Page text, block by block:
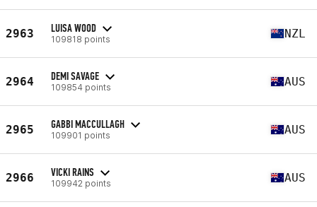
2963 LUISA WOOD
109818 points NZL
2964 DEMI SAVAGE
109854 points AUS
2965 GABBI MACCULLAGH
109901 points AUS
2966 VICKI RAINS
109942 points AUS